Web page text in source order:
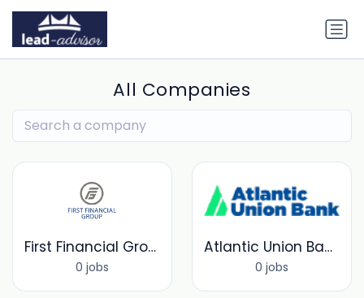
All Companies
First Financial Group
0 jobs
Atlantic Union Bank
0 jobs